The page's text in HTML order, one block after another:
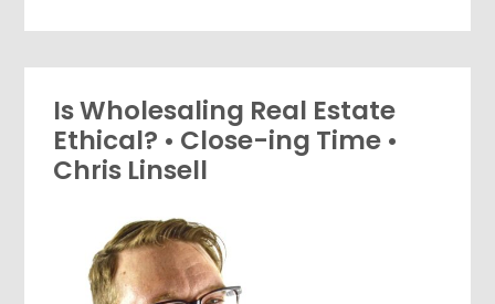
Is Wholesaling Real Estate
Ethical? • Close-ing Time •
Chris Linsell